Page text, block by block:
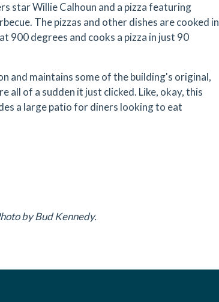
star Willie Calhoun and a pizza featuring
The pizzas and other dishes are cooked in
900 degrees and cooks a pizza in just 90
and maintains some of the building's original,
of a sudden it just clicked. Like, okay, this
a large patio for diners looking to eat
by Bud Kennedy.